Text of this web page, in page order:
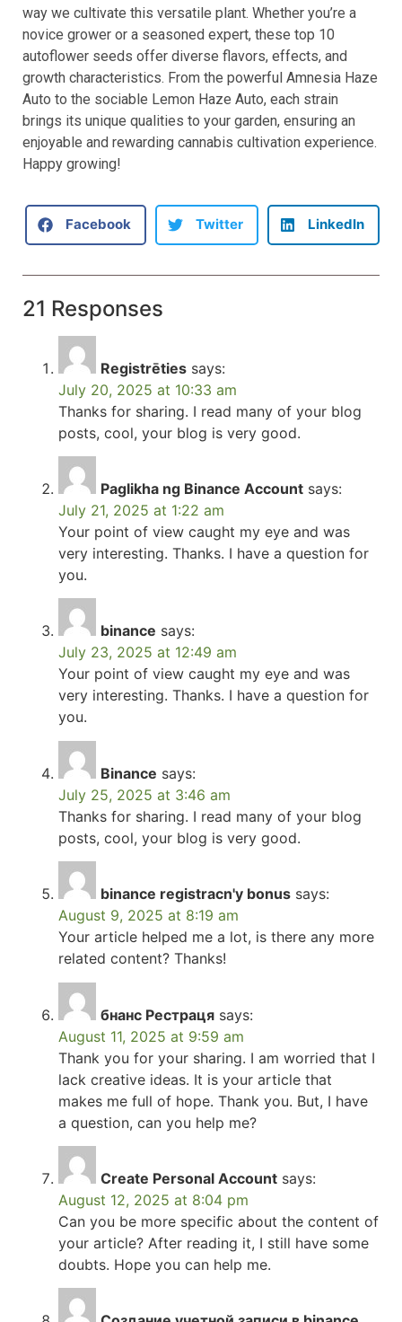
way we cultivate this versatile plant. Whether you’re a
novice grower or a seasoned expert, these top 10
autoflower seeds offer diverse flavors, effects, and
growth characteristics. From the powerful Amnesia Haze
Auto to the sociable Lemon Haze Auto, each strain
brings its unique qualities to your garden, ensuring an
enjoyable and rewarding cannabis cultivation experience.
Happy growing!
Facebook Twitter LinkedIn
21 Responses
Registrēties says:
July 20, 2025 at 10:33 am
Thanks for sharing. I read many of your blog
posts, cool, your blog is very good.
Paglikha ng Binance Account says:
July 21, 2025 at 1:22 am
Your point of view caught my eye and was
very interesting. Thanks. I have a question for
you.
binance says:
July 23, 2025 at 12:49 am
Your point of view caught my eye and was
very interesting. Thanks. I have a question for
you.
Binance says:
July 25, 2025 at 3:46 am
Thanks for sharing. I read many of your blog
posts, cool, your blog is very good.
binance registracn'y bonus says:
August 9, 2025 at 8:19 am
Your article helped me a lot, is there any more
related content? Thanks!
бнанс Рестраця says:
August 11, 2025 at 9:59 am
Thank you for your sharing. I am worried that I
lack creative ideas. It is your article that
makes me full of hope. Thank you. But, I have
a question, can you help me?
Create Personal Account says:
August 12, 2025 at 8:04 pm
Can you be more specific about the content of
your article? After reading it, I still have some
doubts. Hope you can help me.